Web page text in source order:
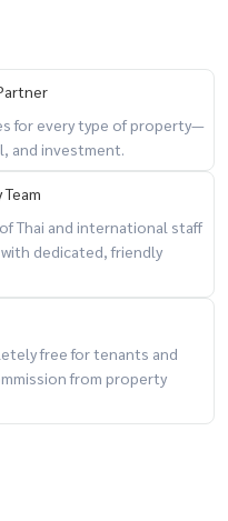
#HousewaThailand
for every type of property—
and investment.
Thai and international staff
dedicated, friendly
free for tenants and
from property